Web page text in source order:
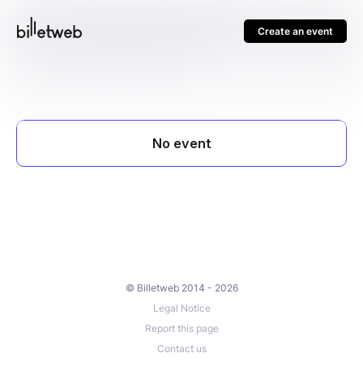
Create an event
© Billetweb 2014 - 2026
Legal Notice
Report this page
Contact us